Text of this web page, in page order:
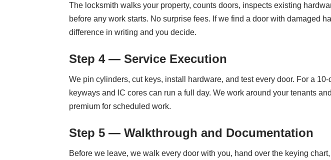
The locksmith walks your property, counts doors, inspects existing
before any work starts. No surprise fees. If we find a door with damaged
difference in writing and you decide.
Step 4 — Service Execution
We pin cylinders, cut keys, install hardware, and test every door. For a
keyways and IC cores can run a full day. We work around your tenants
premium for scheduled work.
Step 5 — Walkthrough and Documentation
Before we leave, we walk every door with you, hand over the keying